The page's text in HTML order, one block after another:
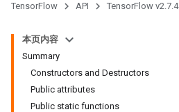
TensorFlow API TensorFlow v2.7.4
本页内容
Summary
Constructors and Destructors
Public attributes
Public static functions